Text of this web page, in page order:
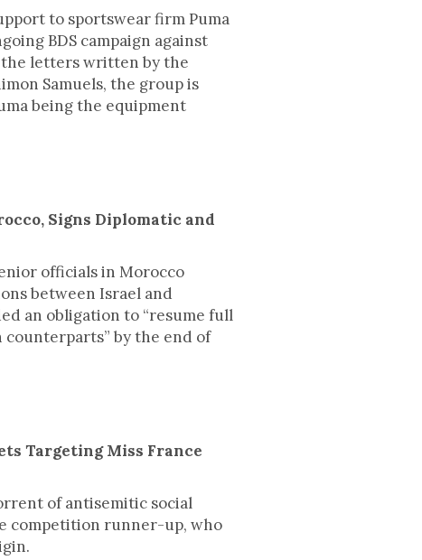
to sportswear firm Puma
BDS campaign against
the letters written by the
Samuels, the group is
being the equipment
Signs Diplomatic and
officials in Morocco
between Israel and
an obligation to “resume full
by the end of
Targeting Miss France
of antisemitic social
competition runner-up, who